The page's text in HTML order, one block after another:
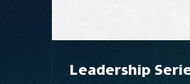
Leadership